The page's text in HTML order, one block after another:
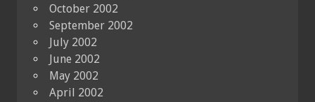
October 2002
September 2002
July 2002
June 2002
May 2002
April 2002